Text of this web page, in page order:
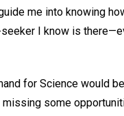
me into knowing
I know is
for Science would
some